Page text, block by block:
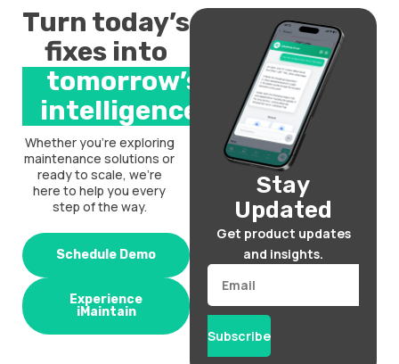
Turn today’s
fixes into
tomorrow’s
intelligence.
Whether you’re exploring
maintenance solutions or
ready to scale, we’re
here to help you every
step of the way.
Schedule Demo
Experience
iMaintain
Stay
Updated
Get product updates
and insights.
Email
Subscribe